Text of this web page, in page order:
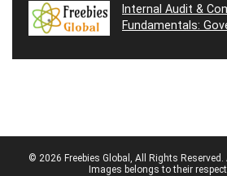
Internal Audit &
Fundamentals:
© 2026 Freebies Global, All Rights
Images belongs to their